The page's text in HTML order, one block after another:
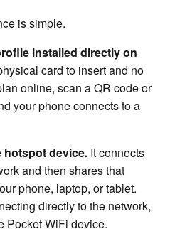
is simple.
installed directly on
card to insert and no
online, scan a QR code or
your phone connects to a
hotspot device. It connects
and then shares that
phone, laptop, or tablet.
directly to the network,
Pocket WiFi device.